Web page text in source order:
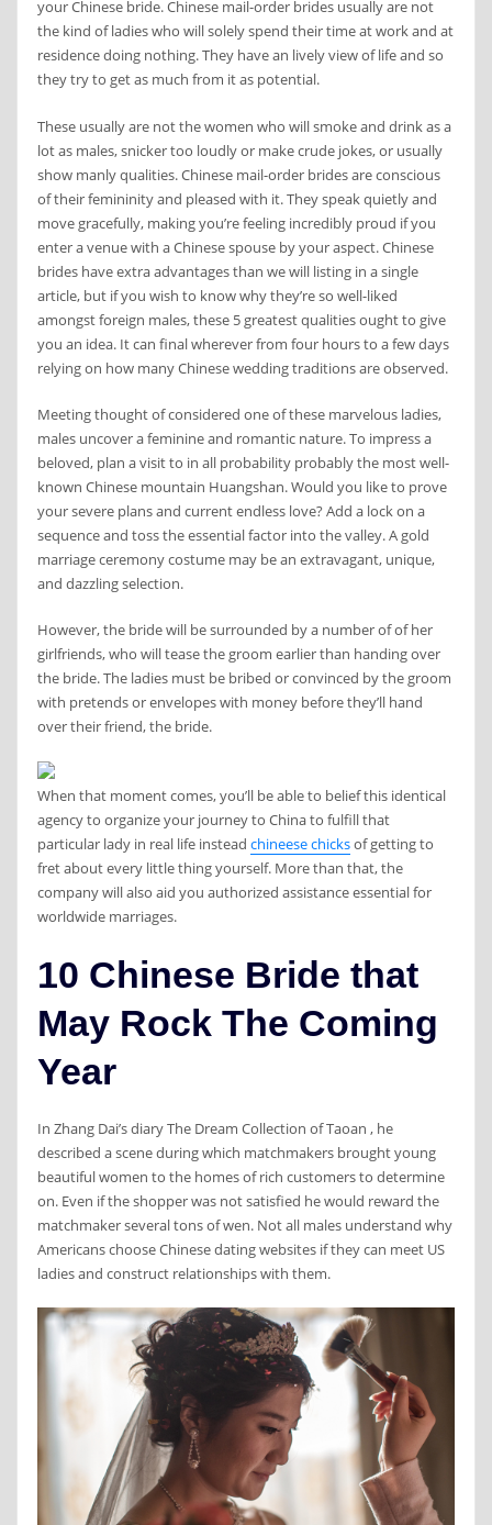
your Chinese bride. Chinese mail-order brides usually are not
the kind of ladies who will solely spend their time at work and at
residence doing nothing. They have an lively view of life and so
they try to get as much from it as potential.
These usually are not the women who will smoke and drink as a
lot as males, snicker too loudly or make crude jokes, or usually
show manly qualities. Chinese mail-order brides are conscious
of their femininity and pleased with it. They speak quietly and
move gracefully, making you’re feeling incredibly proud if you
enter a venue with a Chinese spouse by your aspect. Chinese
brides have extra advantages than we will listing in a single
article, but if you wish to know why they’re so well-liked
amongst foreign males, these 5 greatest qualities ought to give
you an idea. It can final wherever from four hours to a few days
relying on how many Chinese wedding traditions are observed.
Meeting thought of considered one of these marvelous ladies,
males uncover a feminine and romantic nature. To impress a
beloved, plan a visit to in all probability probably the most well-
known Chinese mountain Huangshan. Would you like to prove
your severe plans and current endless love? Add a lock on a
sequence and toss the essential factor into the valley. A gold
marriage ceremony costume may be an extravagant, unique,
and dazzling selection.
However, the bride will be surrounded by a number of of her
girlfriends, who will tease the groom earlier than handing over
the bride. The ladies must be bribed or convinced by the groom
with pretends or envelopes with money before they’ll hand
over their friend, the bride.
When that moment comes, you’ll be able to belief this identical
agency to organize your journey to China to fulfill that
particular lady in real life instead chineese chicksof getting to
fret about every little thing yourself. More than that, the
company will also aid you authorized assistance essential for
worldwide marriages.
10 Chinese Bride that
May Rock The Coming
Year
In Zhang Dai’s diary The Dream Collection of Taoan , he
described a scene during which matchmakers brought young
beautiful women to the homes of rich customers to determine
on. Even if the shopper was not satisfied he would reward the
matchmaker several tons of wen. Not all males understand why
Americans choose Chinese dating websites if they can meet US
ladies and construct relationships with them.